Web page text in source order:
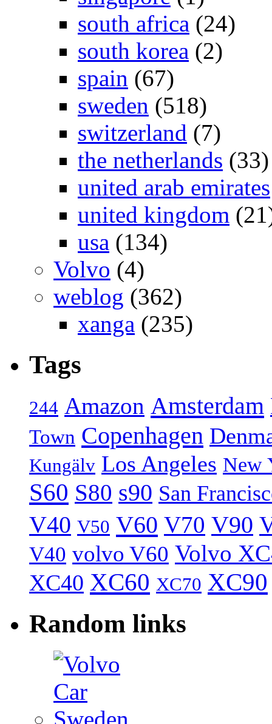
south africa (24)
south korea (2)
spain (67)
sweden (518)
switzerland (7)
the netherlands (33)
united arab emirates
united kingdom
usa (134)
Volvo (4)
weblog (362)
xanga (235)
Tags
244 Amazon Amsterdam
Town Copenhagen
Kungälv Los Angeles New
S60 S80 s90 San
V40 V50 V60 V70 V90
V40 volvo V60 Volvo
XC40 XC60 XC70 XC90
Random links